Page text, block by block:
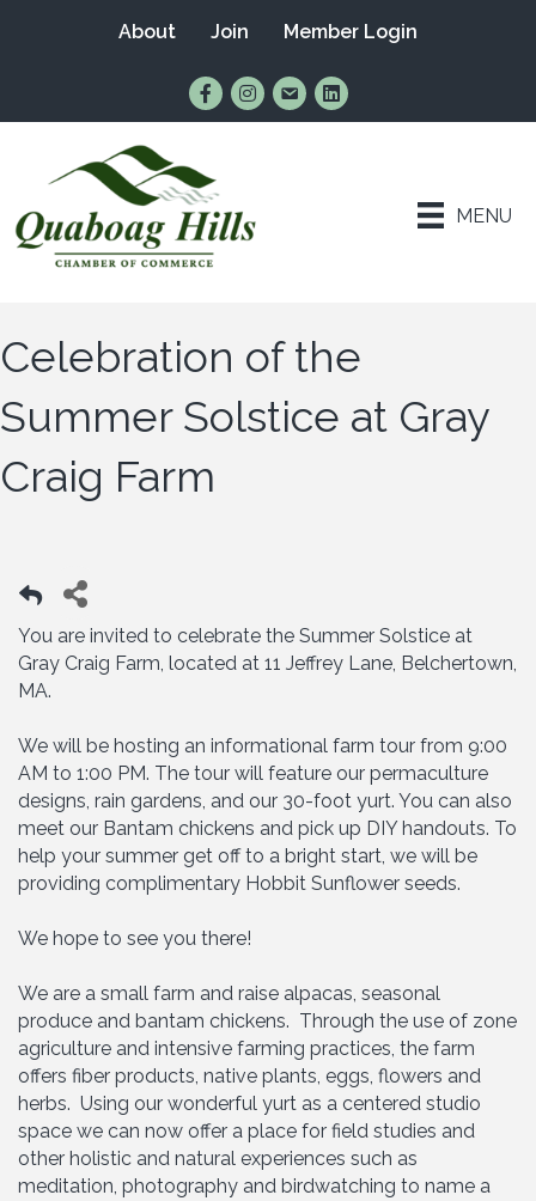
About Join Member Login
Find Us on Facebook
Follow Us on Instagram
Email UsConnect with Us on
MENU
Celebration of the
Summer Solstice at Gray
Craig Farm
You are invited to celebrate the Summer Solstice at
Gray Craig Farm, located at 11 Jeffrey Lane, Belchertown,
MA.
We will be hosting an informational farm tour from 9:00
AM to 1:00 PM. The tour will feature our permaculture
designs, rain gardens, and our 30-foot yurt. You can also
meet our Bantam chickens and pick up DIY handouts. To
help your summer get off to a bright start, we will be
providing complimentary Hobbit Sunflower seeds.
We hope to see you there!
We are a small farm and raise alpacas, seasonal
produce and bantam chickens. Through the use of zone
agriculture and intensive farming practices, the farm
offers fiber products, native plants, eggs, flowers and
herbs. Using our wonderful yurt as a centered studio
space we can now offer a place for field studies and
other holistic and natural experiences such as
meditation, photography and birdwatching to name a